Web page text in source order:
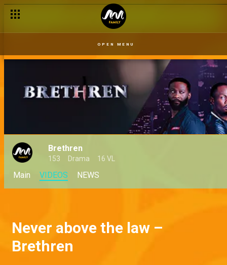
OPEN MENU
Brethren
153 Drama 16 VL
Main VIDEOS NEWS
Never above the law –
Brethren